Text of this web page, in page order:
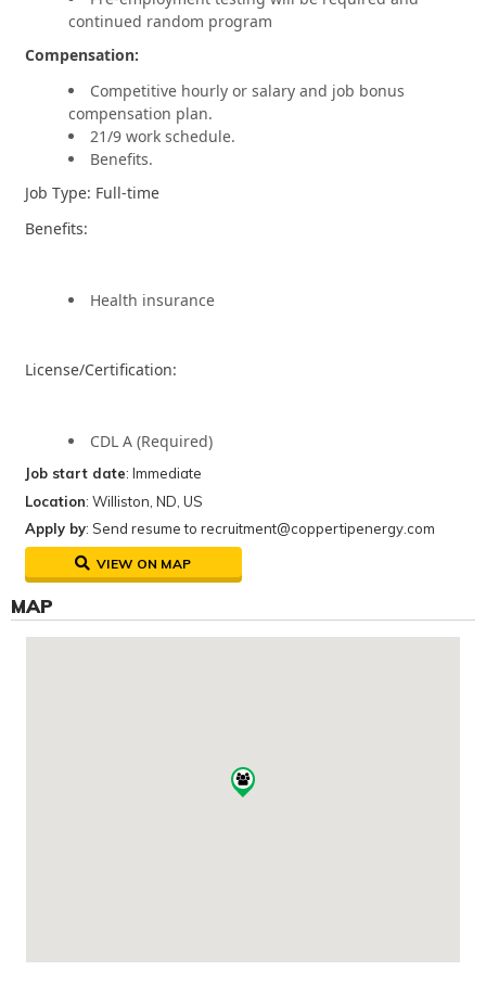
continued random program
Compensation:
Competitive hourly or salary and job bonus
compensation plan.
21/9 work schedule.
Benefits.
Job Type: Full-time
Benefits:
Health insurance
License/Certification:
CDL A (Required)
Job start date: Immediate
Location: Williston, ND, US
Apply by: Send resume to recruitment@coppertipenergy.com
VIEW ON MAP
MAP